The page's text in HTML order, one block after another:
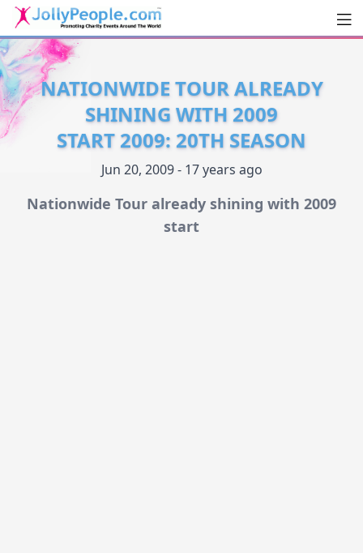
JollyPeople.Com
NATIONWIDE TOUR ALREADY
SHINING WITH 2009
START 2009: 20TH SEASON
Jun 20, 2009 - 17 years ago
Nationwide Tour already shining with 2009
start